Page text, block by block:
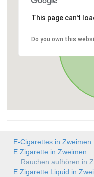
This page can't
Do you own this
E-Cigarettes in Zweimen
E Zigarette in Zweimen
Rauchen aufhören in
E Zigarette Liquid in